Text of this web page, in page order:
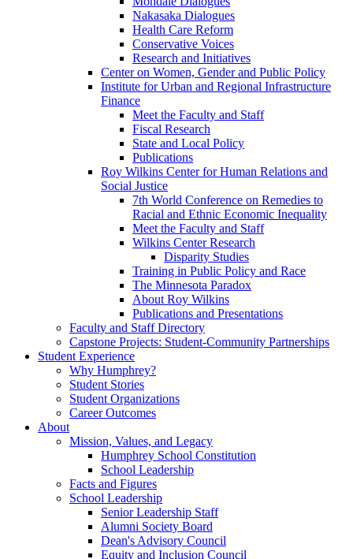
Nakasaka Dialogues
Health Care Reform
Conservative Voices
Research and Initiatives
Center on Women, Gender and Public Policy
Institute for Urban and Regional Infrastructure
Finance
Meet the Faculty and Staff
Fiscal Research
State and Local Policy
Publications
Roy Wilkins Center for Human Relations and
Social Justice
7th World Conference on Remedies to
Racial and Ethnic Economic Inequality
Meet the Faculty and Staff
Wilkins Center Research
Disparity Studies
Training in Public Policy and Race
The Minnesota Paradox
About Roy Wilkins
Publications and Presentations
Faculty and Staff Directory
Capstone Projects: Student-Community Partnerships
Student Experience
Why Humphrey?
Student Stories
Student Organizations
Career Outcomes
About
Mission, Values, and Legacy
Humphrey School Constitution
School Leadership
Facts and Figures
School Leadership
Senior Leadership Staff
Alumni Society Board
Dean's Advisory Council
Equity and Inclusion Council